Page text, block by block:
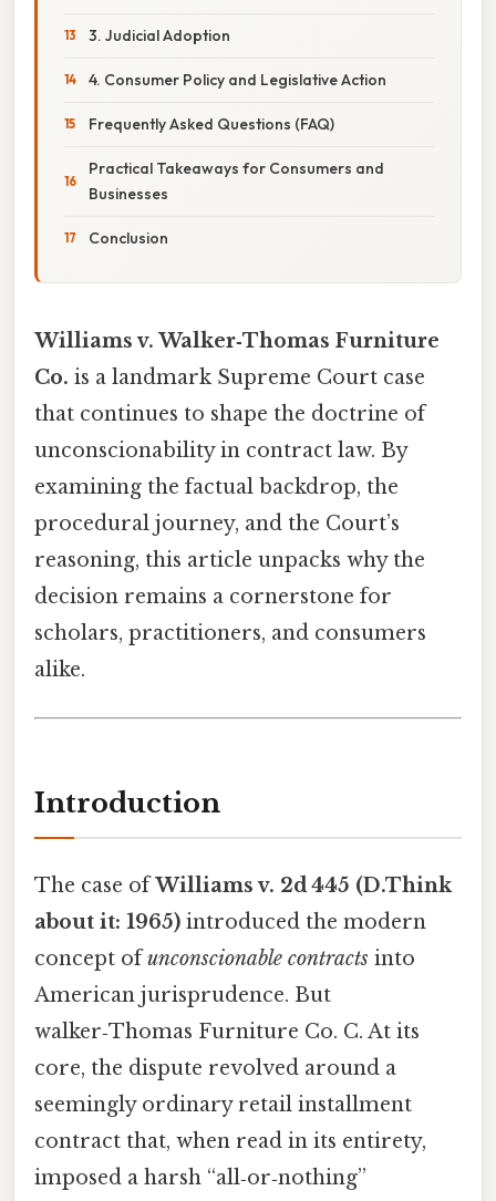
3. Judicial Adoption
4. Consumer Policy and Legislative Action
Frequently Asked Questions (FAQ)
Practical Takeaways for Consumers and
Businesses
Conclusion
Williams v. Walker‑Thomas Furniture
Co. is a landmark Supreme Court case
that continues to shape the doctrine of
unconscionability in contract law. By
examining the factual backdrop, the
procedural journey, and the Court’s
reasoning, this article unpacks why the
decision remains a cornerstone for
scholars, practitioners, and consumers
alike.
Introduction
The case ofWilliams v. 2d 445 (D.Think
about it: 1965) introduced the modern
concept ofunconscionable contracts into
American jurisprudence. But
walker‑Thomas Furniture Co. C. At its
core, the dispute revolved around a
seemingly ordinary retail installment
contract that, when read in its entirety,
imposed a harsh “all‑or‑nothing”